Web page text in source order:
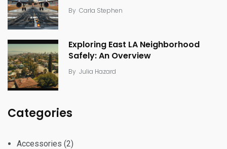
By Carla Stephen
Exploring East LA Neighborhood
Safely: An Overview
By Julia Hazard
Categories
Accessories (2)